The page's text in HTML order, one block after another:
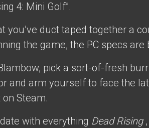
4: Mini Golf”.
you’ve duct taped together a
the game, the PC specs are
pick a sort-of-fresh
and arm yourself to face the
Steam.
with everything Dead Rising